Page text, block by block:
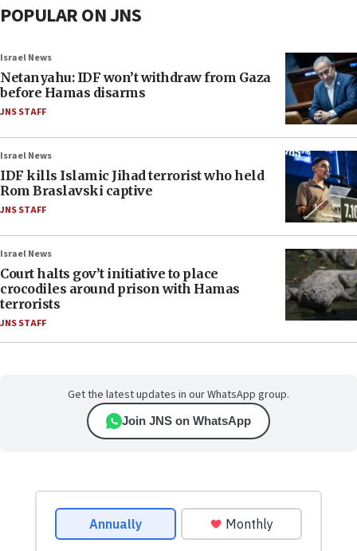
POPULAR ON JNS
Israel News
Netanyahu: IDF won’t withdraw from Gaza
before Hamas disarms
JNS STAFF
Israel News
IDF kills Islamic Jihad terrorist who held
Rom Braslavski captive
JNS STAFF
Israel News
Court halts gov’t initiative to place
crocodiles around prison with Hamas
terrorists
JNS STAFF
Get the latest updates in our WhatsApp group.
Join JNS on WhatsApp